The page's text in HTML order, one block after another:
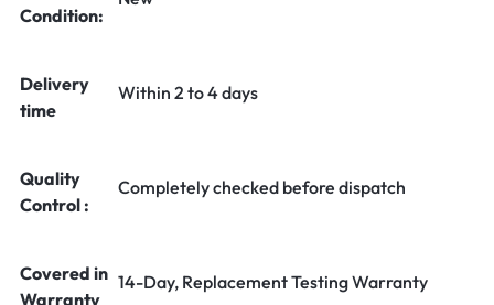
Condition:
Delivery
time
Within 2 to 4 days
Quality
Control :
Completely checked before dispatch
Covered in
Warranty
14-Day, Replacement Testing Warranty